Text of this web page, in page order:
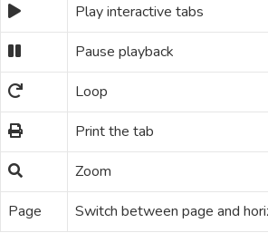
Play interactive tabs
Pause playback
Loop
Print the tab
Zoom
Page
Switch between page and